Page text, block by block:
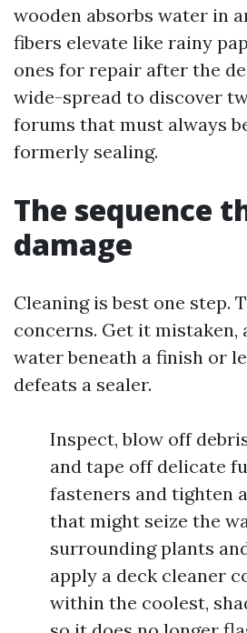
wooden absorbs water in
fibers elevate like rainy
ones for repair after the
wide-spread to discover
forums that must always
formerly sealing.
The sequence
damage
Cleaning is best one step.
concerns. Get it mistaken,
water beneath a finish or
defeats a sealer.
Inspect, blow off
and tape off delicate
fasteners and tighten
that might seize the
surrounding plants
apply a deck cleaner
within the coolest,